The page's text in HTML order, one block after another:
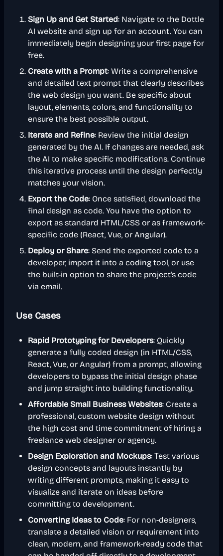
Sign Up and Get Started: Navigate to the Dottle
AI website and sign up for an account. You can
immediately begin designing your first page for
free.
Create with a Prompt: Write a comprehensive
and detailed text prompt that clearly describes
the web design you want. Be specific about
layout, elements, colors, and functionality to
ensure the best possible output.
Iterate and Refine: Review the initial design
generated by the AI. If changes are needed, ask
the AI to make specific modifications. Continue
this iterative process until the design perfectly
matches your vision.
Export the Code: Once satisfied, download the
final design as code. You have the option to
export as standard HTML/CSS or as framework-
specific code (React, Vue, or Angular).
Deploy or Share: Send the exported code to a
developer, import it into a coding tool, or use
the built-in option to share the project's code
via email.
Use Cases
Rapid Prototyping for Developers: Quickly
generate a fully coded design (in HTML/CSS,
React, Vue, or Angular) from a prompt, allowing
developers to bypass the initial design phase
and jump straight into building functionality.
Affordable Small Business Websites: Create a
professional, custom website design without
the high cost and time commitment of hiring a
freelance web designer or agency.
Design Exploration and Mockups: Test various
design concepts and layouts instantly by
writing different prompts, making it easy to
visualize and iterate on ideas before
committing to development.
Converting Ideas to Code: For non-designers,
translate a detailed vision or requirement into
clean, modern, and framework-ready code that